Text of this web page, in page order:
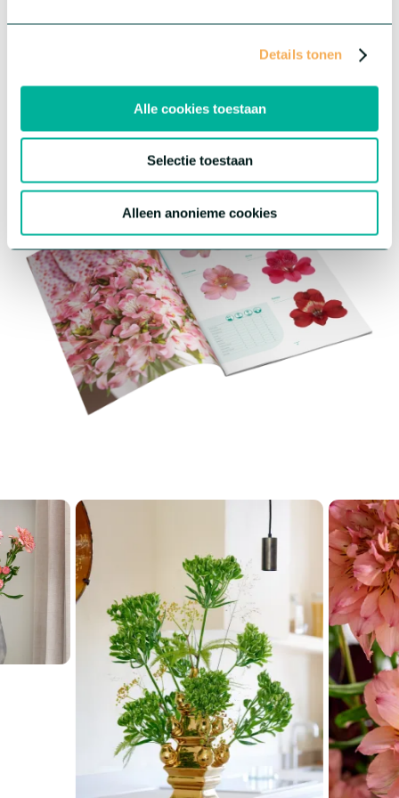
Details tonen
Alle cookies toestaan
Selectie toestaan
Alleen anonieme cookies
Promotional material
We've created promotional materials to help you promote our
Alstroemeria. Visit our downloads page to download high
resolution images, catalogues, growing manuals and more.
Download